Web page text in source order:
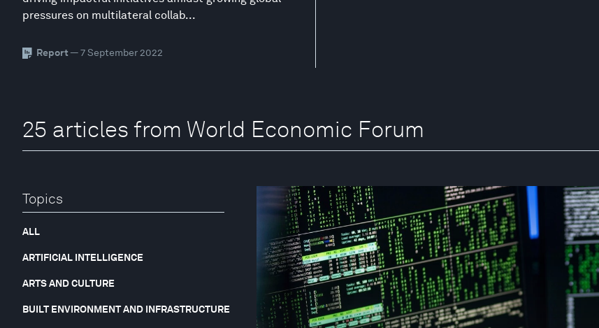
pressures on multilateral collab...
Report — 7 September 2022
25 articles from World Economic Forum
Topics
ALL
ARTIFICIAL INTELLIGENCE
ARTS AND CULTURE
BUILT ENVIRONMENT AND INFRASTRUCTURE